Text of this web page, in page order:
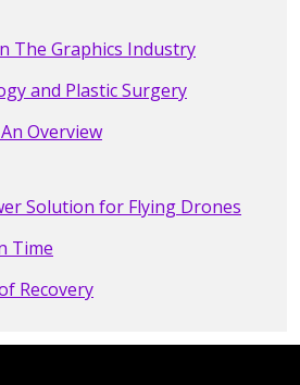
The Graphics Industry
and Plastic Surgery
Overview
Solution for Flying Drones
Time
Recovery